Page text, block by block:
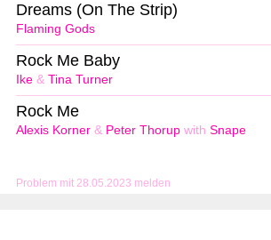
Problem mit 28.05.2023 melden
Flaming Gods
Dreams (On The Strip)
Ike & Tina Turner
Rock Me Baby
Alexis Korner & Peter Thorup with Snape
Rock Me